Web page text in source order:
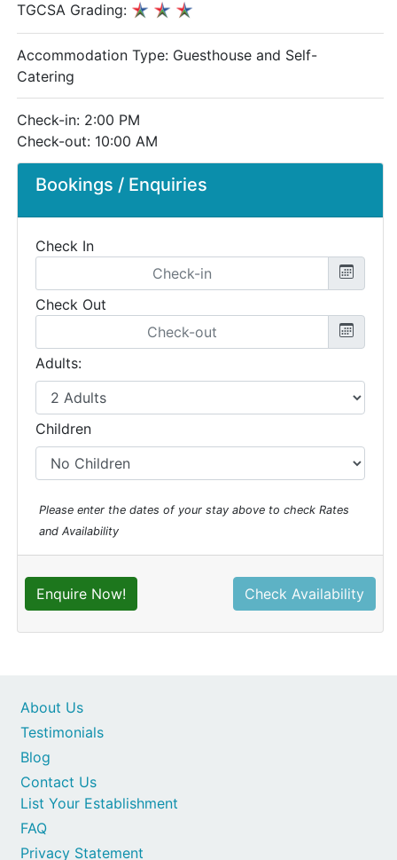
Bookings / Enquiries
Check In
Check Out
Adults:
Children
Please enter the dates of your stay above to check Rates
and Availability
Enquire Now! Check Availability
TGCSA Grading:
Accommodation Type: Guesthouse and Self-
Catering
Check-in: 2:00 PM
Check-out: 10:00 AM
Contact Us
List Your Establishment
FAQ
Privacy Statement
About Us
Testimonials
Blog